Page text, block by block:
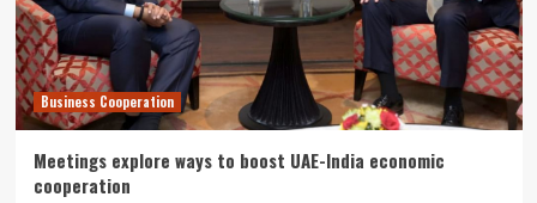
Business Cooperation
Meetings explore ways to boost UAE-India economic
cooperation